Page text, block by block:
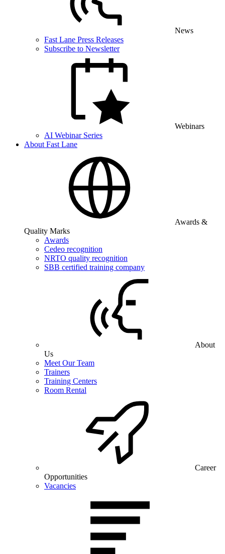
News
Fast Lane Press Releases
Subscribe to Newsletter
Webinars
AI Webinar Series
About Fast Lane
Awards &
Quality Marks
Awards
Cedeo recognition
NRTO quality recognition
SBB certified training company
About
Us
Meet Our Team
Trainers
Training Centers
Room Rental
Career
Opportunities
Vacancies